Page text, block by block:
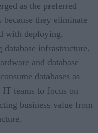
as the preferred
they eliminate
with deploying,
infrastructure.
and database
databases as
teams to focus on
business value from